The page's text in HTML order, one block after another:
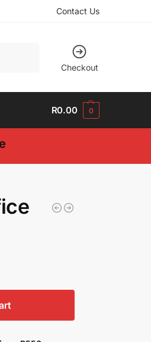
Contact Us
Checkout
R0.00 0